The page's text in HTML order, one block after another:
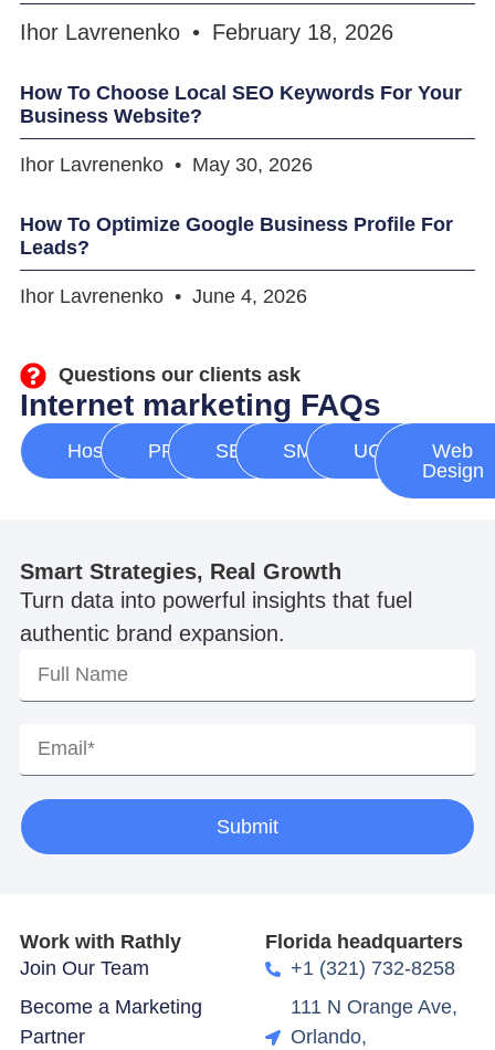
Ihor Lavrenenko February 18, 2026
How To Choose Local SEO Keywords For Your
Business Website?
Ihor Lavrenenko May 30, 2026
How To Optimize Google Business Profile For
Leads?
Ihor Lavrenenko June 4, 2026
Questions our clients ask
Internet marketing FAQs
Hosting PPC SEO SMM UGC
Web
Design
Smart Strategies, Real Growth
Turn data into powerful insights that fuel
authentic brand expansion.
Submit
Work with Rathly
Join Our Team
Become a Marketing
Partner
Florida headquarters
+1 (321) 732-8258
111 N Orange Ave,
Orlando,